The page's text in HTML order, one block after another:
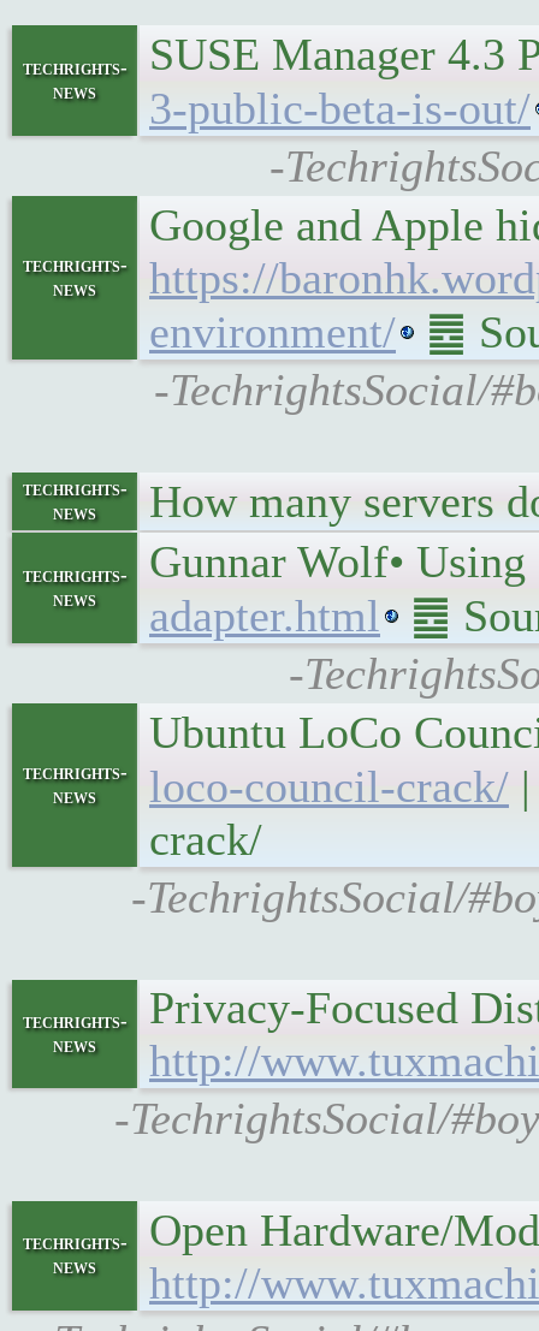
techrights-
news
SUSE Manager 4.3
3-public-beta-is-out/
-
techrights-
news
Google and Apple
https://
environment/
䷉
-TechrightsSocial/
techrights-
news
How many servers
techrights-
news
Gunnar Wolf•
adapter.html
䷉
-
techrights-
news
Ubuntu LoCo
loco-council-crack/
crack/
-TechrightsSocial/
techrights-
news
Privacy-Focused
http://
-TechrightsSocial/
techrights-
news
Open Hardware/
http://